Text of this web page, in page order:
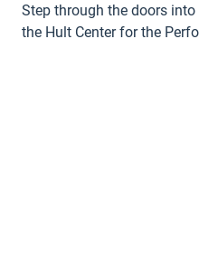
Step through the doors
the Hult Center for the